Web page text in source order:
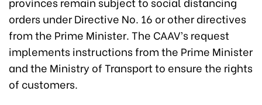
orders under Directive No. 16 or other directives
from the Prime Minister. The CAAV’s request
implements instructions from the Prime Minister
and the Ministry of Transport to ensure the rights
of customers.